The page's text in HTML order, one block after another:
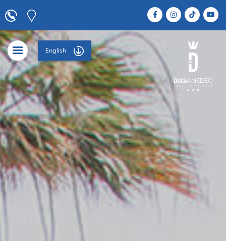
English